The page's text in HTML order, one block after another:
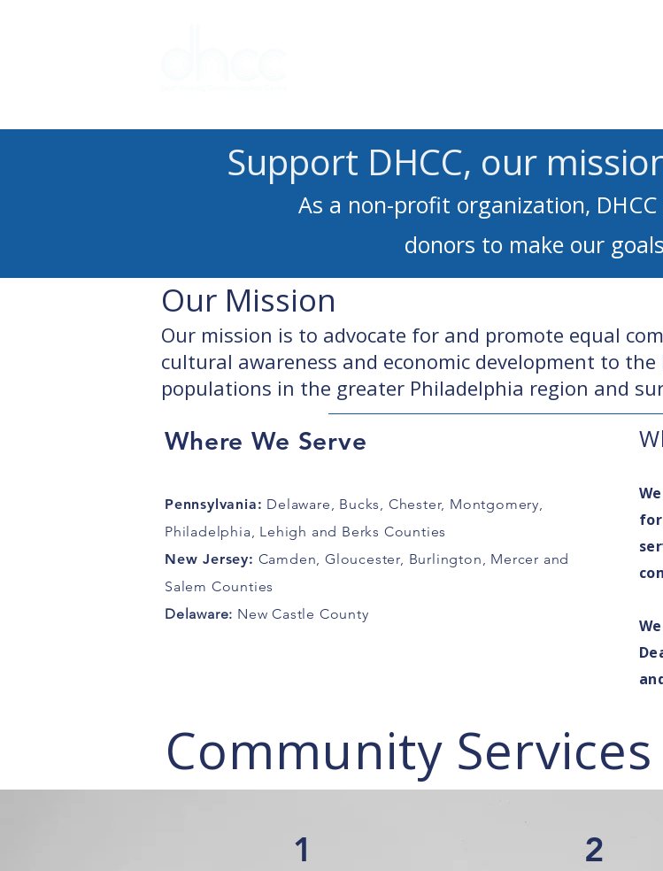
Support DHCC, our
As a non-profit organization,
donors to make our
Our Mission
Our mission is to advocate for and promote equal
cultural awareness and economic development to
populations in the greater Philadelphia region and
Where We Serve
Pennsylvania: Delaware, Bucks, Chester, Montgomery,
Philadelphia, Lehigh and Berks Counties
New Jersey: Camden, Gloucester, Burlington, Mercer and
Salem Counties
Delaware: New Castle County
for
Community
1 2